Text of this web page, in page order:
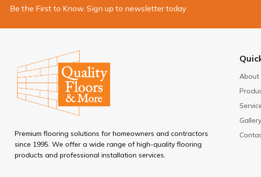
Be the First to Know. Sign up to newsletter today
Premium flooring solutions for homeowners and contractors
since 1995. We offer a wide range of high-quality flooring
products and professional installation services.
About
Gallery